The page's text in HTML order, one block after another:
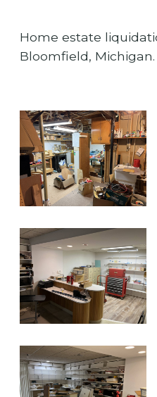
Home estate
Bloomfield, Michigan.